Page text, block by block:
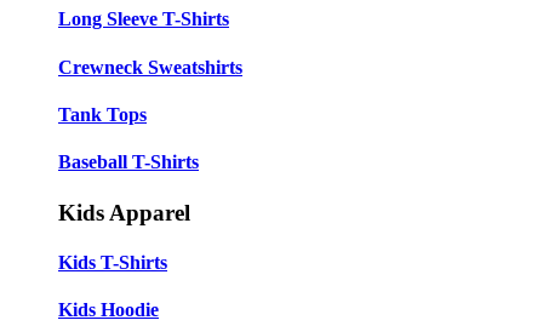
Long Sleeve T-Shirts
Crewneck Sweatshirts
Tank Tops
Baseball T-Shirts
Kids Apparel
Kids T-Shirts
Kids Hoodie